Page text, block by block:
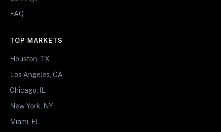
FAQ
TOP MARKETS
Houston, TX
Los Angeles, CA
Chicago, IL
New York, NY
Miami, FL